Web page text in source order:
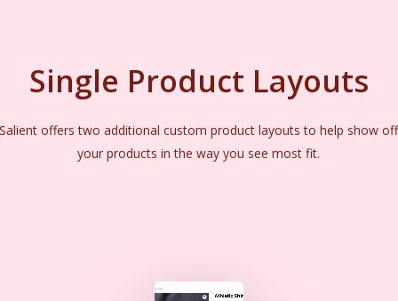
Single Product Layouts
Salient offers two additional custom product layouts to help show off
your products in the way you see most fit.